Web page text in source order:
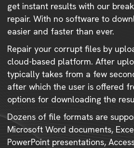
get instant results with our
repair. With no software to
easier and faster than ever.
Repair your corrupt files by
cloud-based platform. After
typically takes from a few
after which the user is offered
options for downloading the
Dozens of file formats are
Microsoft Word documents,
PowerPoint presentations,